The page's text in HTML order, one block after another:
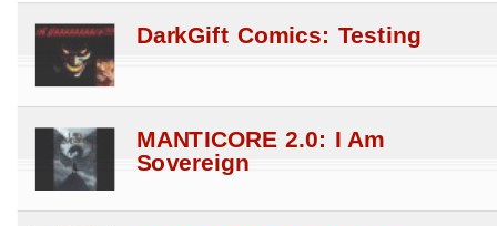
DarkGift Comics: Testing
MANTICORE 2.0: I Am
Sovereign